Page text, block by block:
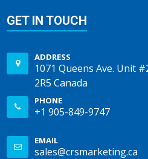
GET IN TOUCH
ADDRESS
1071 Queens Ave. Unit
2R5 Canada
PHONE
+1 905-849-9747
EMAIL
sales@crsmarketing.ca